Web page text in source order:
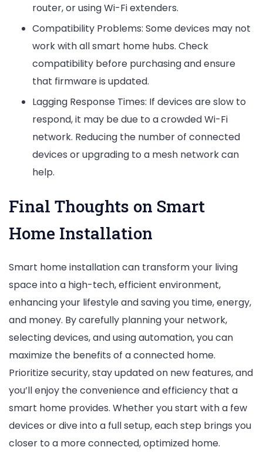
router, or using Wi-Fi extenders.
Compatibility Problems: Some devices may not
work with all smart home hubs. Check
compatibility before purchasing and ensure
that firmware is updated.
Lagging Response Times: If devices are slow to
respond, it may be due to a crowded Wi-Fi
network. Reducing the number of connected
devices or upgrading to a mesh network can
help.
Final Thoughts on Smart
Home Installation
Smart home installation can transform your living
space into a high-tech, efficient environment,
enhancing your lifestyle and saving you time, energy,
and money. By carefully planning your network,
selecting devices, and using automation, you can
maximize the benefits of a connected home.
Prioritize security, stay updated on new features, and
you’ll enjoy the convenience and efficiency that a
smart home provides. Whether you start with a few
devices or dive into a full setup, each step brings you
closer to a more connected, optimized home.